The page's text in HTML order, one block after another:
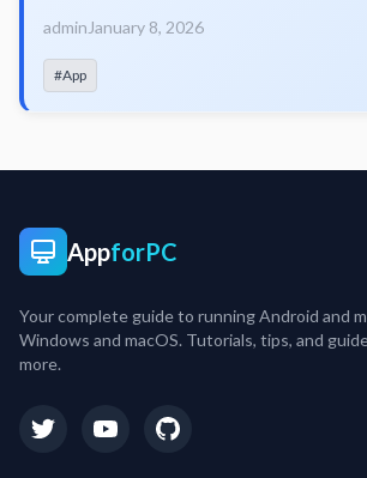
admin January 8, 2026
#App
AppforPC
Your complete guide to running Android and
Windows and macOS. Tutorials, tips, and
more.